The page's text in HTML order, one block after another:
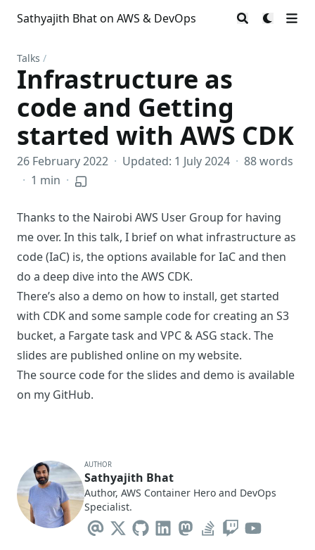
Sathyajith Bhat on AWS & DevOps
Talks /
Infrastructure as
code and Getting
started with AWS CDK
26 February 2022 · Updated: 1 July 2024 · 88 words
· 1 min ·
Thanks to the Nairobi AWS User Group for having
me over. In this talk, I brief on what infrastructure as
code (IaC) is, the options available for IaC and then
do a deep dive into the AWS CDK.
There’s also a demo on how to install, get started
with CDK and some sample code for creating an S3
bucket, a Fargate task and VPC & ASG stack. The
slides are published online on mywebsite.
The source code for the slides and demo is available
on my GitHub.
AUTHOR
Sathyajith Bhat
Author, AWS Container Hero and DevOps
Specialist.